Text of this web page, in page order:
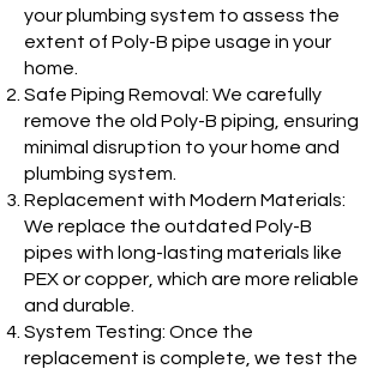
your plumbing system to assess the
extent of Poly-B pipe usage in your
home.
Safe Piping Removal: We carefully
remove the old Poly-B piping, ensuring
minimal disruption to your home and
plumbing system.
Replacement with Modern Materials:
We replace the outdated Poly-B
pipes with long-lasting materials like
PEX or copper, which are more reliable
and durable.
System Testing: Once the
replacement is complete, we test the